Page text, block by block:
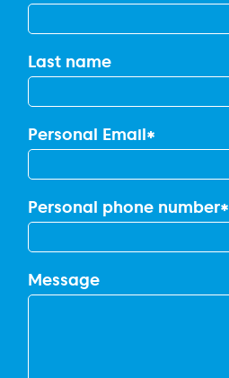
Last name
Personal Email*
Personal phone number*
Message